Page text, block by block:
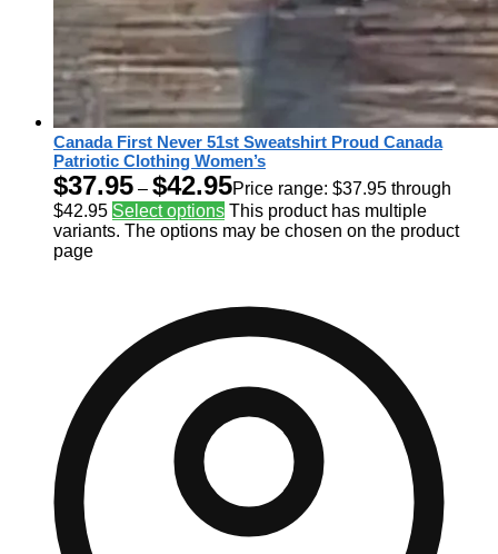
Canada First Never 51st Sweatshirt Proud Canada
Patriotic Clothing Women’s
$37.95 – $42.95Price range: $37.95 through
$42.95 Select options This product has multiple
variants. The options may be chosen on the product
page